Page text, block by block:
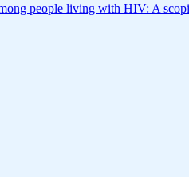
people living with HIV: A